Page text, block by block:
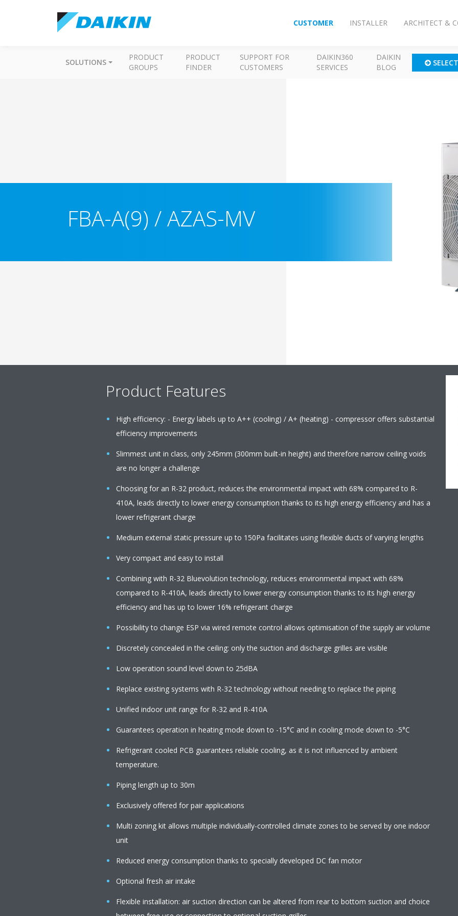
CUSTOMER INSTALLER ARCHITECT &
SOLUTIONS
PRODUCT
GROUPS
PRODUCT
FINDER
SUPPORT FOR
CUSTOMERS
DAIKIN360
SERVICES
DAIKIN
BLOG
FBA-A(9) / AZAS-MV
Product Features
High efficiency: - Energy labels up to A++ (cooling) / A+ (heating) - compressor offers substantial
efficiency improvements
Slimmest unit in class, only 245mm (300mm built-in height) and therefore narrow ceiling voids
are no longer a challenge
Choosing for an R-32 product, reduces the environmental impact with 68% compared to R-
410A, leads directly to lower energy consumption thanks to its high energy efficiency and has a
lower refrigerant charge
Medium external static pressure up to 150Pa facilitates using flexible ducts of varying lengths
Very compact and easy to install
Combining with R-32 Bluevolution technology, reduces environmental impact with 68%
compared to R-410A, leads directly to lower energy consumption thanks to its high energy
efficiency and has up to lower 16% refrigerant charge
Possibility to change ESP via wired remote control allows optimisation of the supply air volume
Discretely concealed in the ceiling: only the suction and discharge grilles are visible
Low operation sound level down to 25dBA
Replace existing systems with R-32 technology without needing to replace the piping
Unified indoor unit range for R-32 and R-410A
Guarantees operation in heating mode down to -15°C and in cooling mode down to -5°C
Refrigerant cooled PCB guarantees reliable cooling, as it is not influenced by ambient
temperature.
Piping length up to 30m
Exclusively offered for pair applications
Multi zoning kit allows multiple individually-controlled climate zones to be served by one indoor
unit
Reduced energy consumption thanks to specially developed DC fan motor
Optional fresh air intake
Flexible installation: air suction direction can be altered from rear to bottom suction and choice